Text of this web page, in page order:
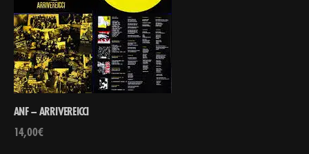
ANF – ARRIVEREICCI
14,00€